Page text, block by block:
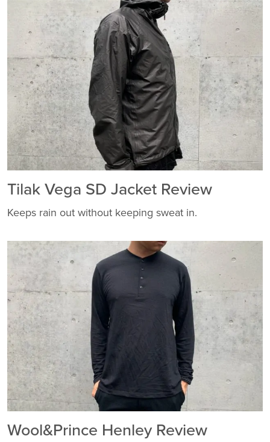
Tilak Vega SD Jacket Review
Keeps rain out without keeping sweat in.
Wool&Prince Henley Review